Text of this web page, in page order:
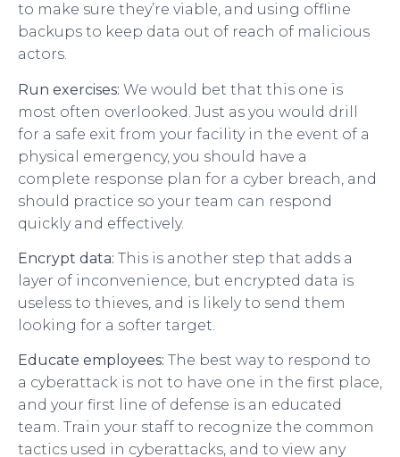
to make sure they’re viable, and using offline
backups to keep data out of reach of malicious
actors.
Run exercises: We would bet that this one is
most often overlooked. Just as you would drill
for a safe exit from your facility in the event of a
physical emergency, you should have a
complete response plan for a cyber breach, and
should practice so your team can respond
quickly and effectively.
Encrypt data: This is another step that adds a
layer of inconvenience, but encrypted data is
useless to thieves, and is likely to send them
looking for a softer target.
Educate employees: The best way to respond to
a cyberattack is not to have one in the first place,
and your first line of defense is an educated
team. Train your staff to recognize the common
tactics used in cyberattacks, and to view any